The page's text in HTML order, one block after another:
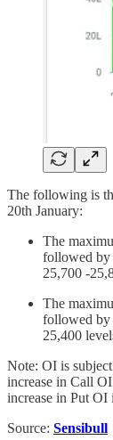
The following is
20th January:
The
followed by
25,700 -
The
followed by
25,400
Note: OI is
increase in Call
increase in Put OI
Source: Sensibull